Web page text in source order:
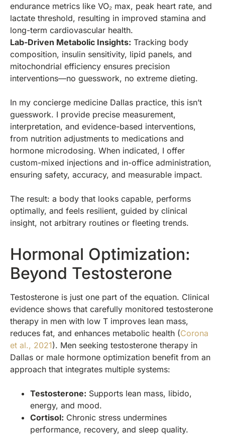
endurance metrics like VO₂ max, peak heart rate, and
lactate threshold, resulting in improved stamina and
long-term cardiovascular health.
Lab-Driven Metabolic Insights: Tracking body
composition, insulin sensitivity, lipid panels, and
mitochondrial efficiency ensures precision
interventions—no guesswork, no extreme dieting.
In my concierge medicine Dallas practice, this isn’t
guesswork. I provide precise measurement,
interpretation, and evidence-based interventions,
from nutrition adjustments to medications and
hormone microdosing. When indicated, I offer
custom-mixed injections and in-office administration,
ensuring safety, accuracy, and measurable impact.
The result: a body that looks capable, performs
optimally, and feels resilient, guided by clinical
insight, not arbitrary routines or fleeting trends.
Hormonal Optimization:
Beyond Testosterone
Testosterone is just one part of the equation. Clinical
evidence shows that carefully monitored testosterone
therapy in men with low T improves lean mass,
reduces fat, and enhances metabolic health (Corona
et al., 2021). Men seeking testosterone therapy in
Dallas or male hormone optimization benefit from an
approach that integrates multiple systems:
Testosterone: Supports lean mass, libido,
energy, and mood.
Cortisol: Chronic stress undermines
performance, recovery, and sleep quality.